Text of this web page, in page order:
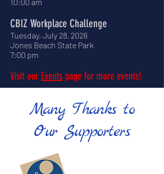
CBIZ Workplace Challenge
Tuesday, July 28, 2026
Jones Beach State Park
7:00 pm
Visit our Events page for more events!
Many Thanks to
Our Supporters